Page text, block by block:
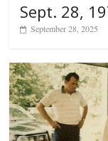
Sept. 28,
September 28, 2025